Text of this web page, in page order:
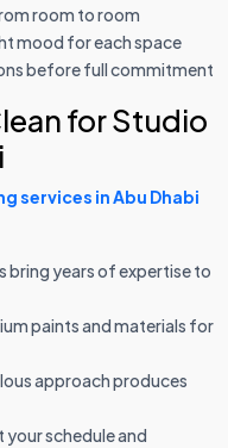
room to room
mood for each space
before full commitment
for Studio
services in Abu Dhabi
bring years of expertise to
paints and materials for
approach produces
your schedule and